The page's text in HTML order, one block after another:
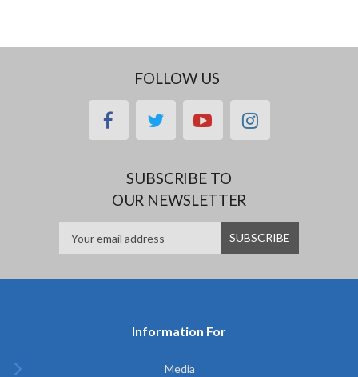
FOLLOW US
facebooktwitteryoutubeinstagram
SUBSCRIBE TO
OUR NEWSLETTER
Information For
Media